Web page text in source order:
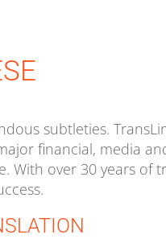
subtleties.
financial, media
With over 30 years of